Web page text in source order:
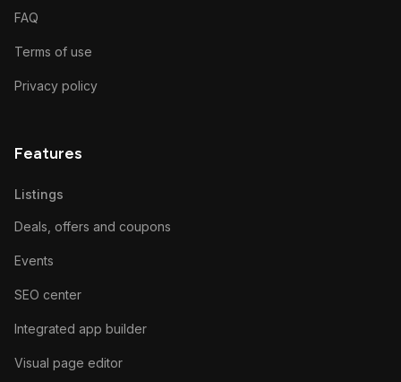
FAQ
Terms of use
Privacy policy
Features
Listings
Deals, offers and coupons
Events
SEO center
Integrated app builder
Visual page editor